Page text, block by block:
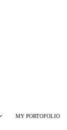
MY PORTOFOLIO